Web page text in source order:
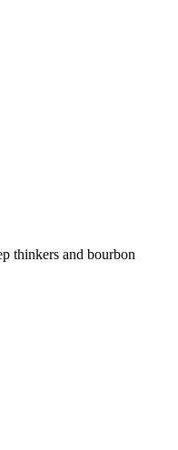
thinkers and bourbon